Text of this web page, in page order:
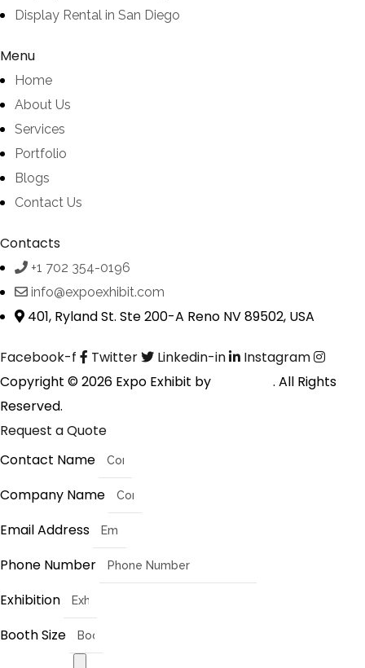
Display Rental in San Diego
Menu
Home
About Us
Services
Portfolio
Blogs
Contact Us
Contacts
+1 702 354-0196
info@expoexhibit.com
401, Ryland St. Ste 200-A Reno NV 89502, USA
Facebook-f Twitter Linkedin-in
Instagram
Copyright © 2026 Expo Exhibit by
. All Rights
Reserved.
Request a Quote
Contact Name
Company Name
Email Address
Phone Number
Exhibition
Booth Size